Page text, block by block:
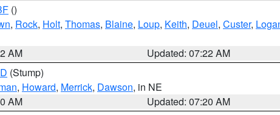
()
, Rock, Holt, Thomas, Blaine, Loup, Keith, Deuel, Custer,
AM
Updated: 07:22 AM
(Stump)
, Howard, Merrick, Dawson, in NE
AM
Updated: 07:20 AM